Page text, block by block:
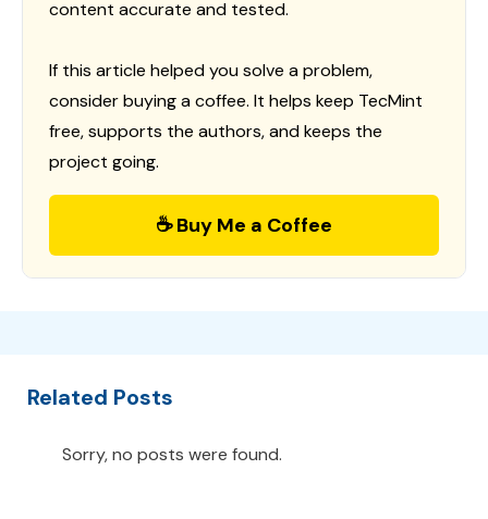
content accurate and tested.
If this article helped you solve a problem,
consider buying a coffee. It helps keep TecMint
free, supports the authors, and keeps the
project going.
☕ Buy Me a Coffee
Related Posts
Sorry, no posts were found.